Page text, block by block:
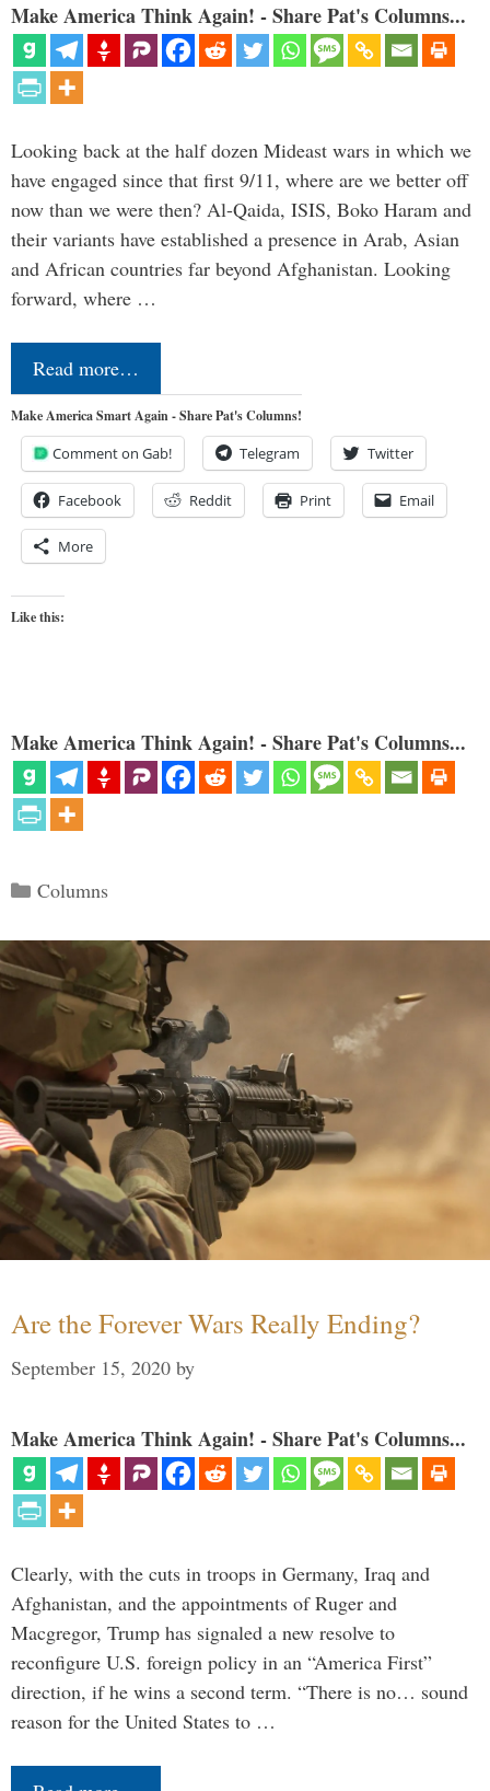
Make America Think Again! - Share Pat's Columns...
Looking back at the half dozen Mideast wars in which we
have engaged since that first 9/11, where are we better off
now than we were then? Al-Qaida, ISIS, Boko Haram and
their variants have established a presence in Arab, Asian
and African countries far beyond Afghanistan. Looking
forward, where …
Read more…
Make America Smart Again - Share Pat's Columns!
Comment on Gab! Telegram Twitter
Facebook Reddit Print Email
More
Like this:
Make America Think Again! - Share Pat's Columns...
Categories
Columns
Are the Forever Wars Really Ending?
September 15, 2020 by
Make America Think Again! - Share Pat's Columns...
Clearly, with the cuts in troops in Germany, Iraq and
Afghanistan, and the appointments of Ruger and
Macgregor, Trump has signaled a new resolve to
reconfigure U.S. foreign policy in an “America First”
direction, if he wins a second term. “There is no… sound
reason for the United States to …